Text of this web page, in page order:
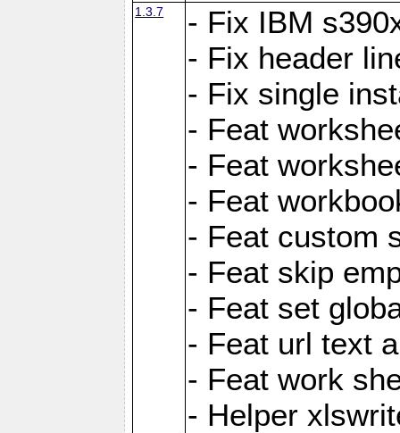
1.3.7
- Fix IBM
- Fix header
- Fix single
- Feat
- Feat
- Feat
- Feat custom
- Feat skip
- Feat set
- Feat url text
- Feat work
- Helper